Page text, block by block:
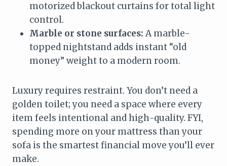
motorized blackout curtains for total light
control.
Marble or stone surfaces: A marble-
topped nightstand adds instant “old
money” weight to a modern room.
Luxury requires restraint. You don’t need a
golden toilet; you need a space where every
item feels intentional and high-quality. FYI,
spending more on your mattress than your
sofa is the smartest financial move you’ll ever
make.